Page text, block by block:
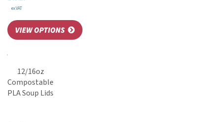
ex VAT
12/16oz
Compostable
PLA Soup Lids